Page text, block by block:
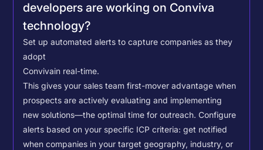
developers are working on Conviva
technology?
Set up automated alerts to capture companies as they
adopt
Convivain real-time.
This gives your sales team first-mover advantage when
prospects are actively evaluating and implementing
new solutions—the optimal time for outreach. Configure
alerts based on your specific ICP criteria: get notified
when companies in your target geography, industry, or